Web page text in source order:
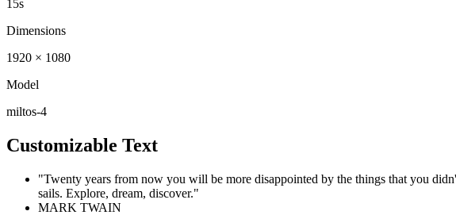
15s
Dimensions
1920 × 1080
Model
miltos-4
Customizable Text
"Twenty years from now you will be more disappointed by the things that you
sails. Explore, dream, discover."
MARK TWAIN